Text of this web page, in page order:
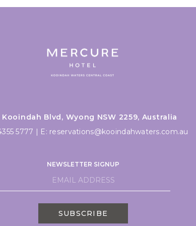
Blvd, Wyong NSW 2259, Australia
5777 | E: reservations@kooindahwaters.com.au
NEWSLETTER SIGNUP
SUBSCRIBE